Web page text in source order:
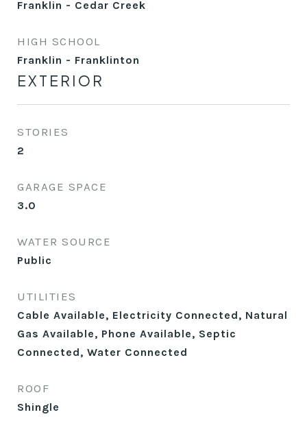
Franklin - Cedar Creek
HIGH SCHOOL
Franklin - Franklinton
EXTERIOR
STORIES
2
GARAGE SPACE
3.0
WATER SOURCE
Public
UTILITIES
Cable Available, Electricity Connected, Natural
Gas Available, Phone Available, Septic
Connected, Water Connected
ROOF
Shingle